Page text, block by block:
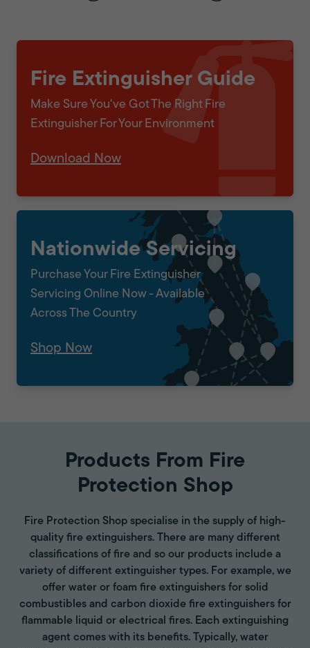
Fire Extinguisher Guide
Make Sure You've Got The Right Fire
Extinguisher For Your Environment
Download Now
Nationwide Servicing
Purchase Your Fire Extinguisher
Servicing Online Now - Available
Across The Country
Shop Now
Products From Fire
Protection Shop
Fire Protection Shop specialise in the supply of high-
quality fire extinguishers. There are many different
classifications of fire and so our products include a
variety of different extinguisher types. For example, we
offer water or foam fire extinguishers for solid
combustibles and carbon dioxide fire extinguishers for
flammable liquid or electrical fires. Each extinguishing
agent comes with its benefits. Typically, water